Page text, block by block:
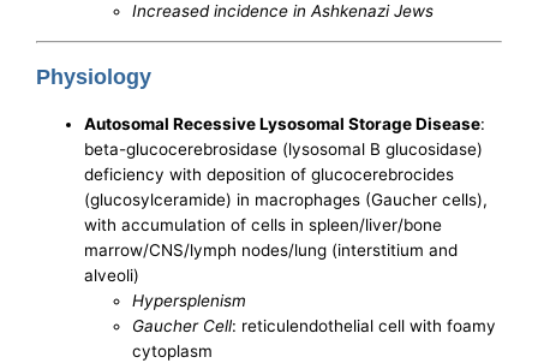
Increased incidence in Ashkenazi Jews
Physiology
Autosomal Recessive Lysosomal Storage Disease:
beta-glucocerebrosidase (lysosomal B glucosidase)
deficiency with deposition of glucocerebrocides
(glucosylceramide) in macrophages (Gaucher cells),
with accumulation of cells in spleen/liver/bone
marrow/CNS/lymph nodes/lung (interstitium and
alveoli)
Hypersplenism
Gaucher Cell: reticulendothelial cell with foamy
cytoplasm